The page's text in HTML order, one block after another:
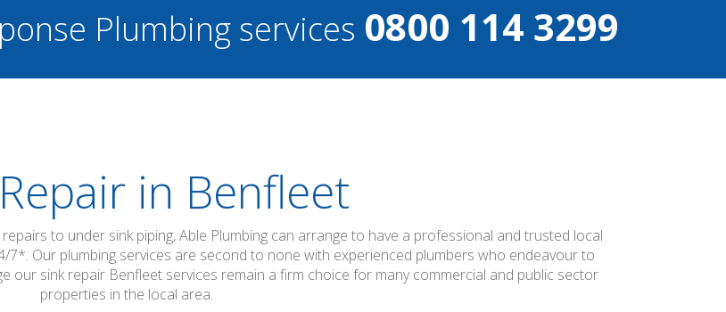
Plumbing services 0800 114 3299
in Benfleet
to under sink piping, Able Plumbing can arrange to have a professional and trusted local
Our plumbing services are second to none with experienced plumbers who endeavour to
our sink repair Benfleet services remain a firm choice for many commercial and public sector
properties in the local area.